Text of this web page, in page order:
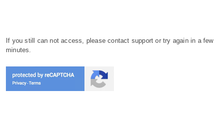
If you still can not access, please contact support or try again in a few
minutes.